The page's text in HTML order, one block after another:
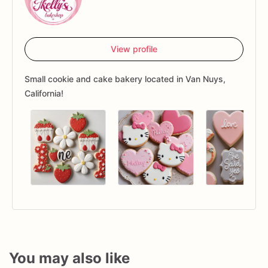
View profile
Small cookie and cake bakery located in Van Nuys,
California!
You may also like